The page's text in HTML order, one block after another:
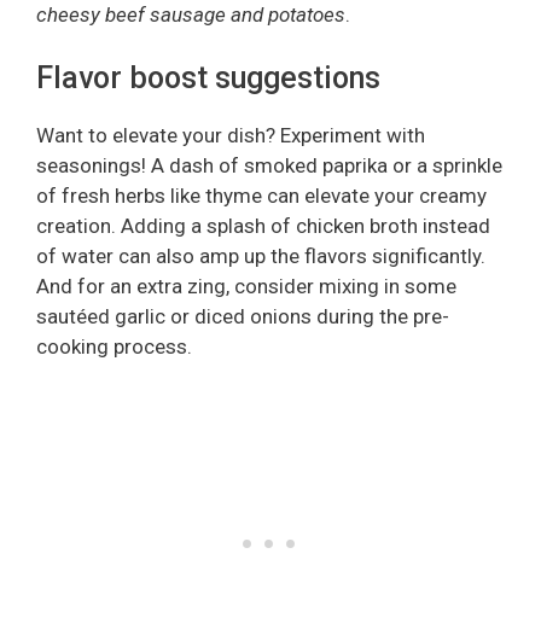
cheesy beef sausage and potatoes.
Flavor boost suggestions
Want to elevate your dish? Experiment with
seasonings! A dash of smoked paprika or a sprinkle
of fresh herbs like thyme can elevate your creamy
creation. Adding a splash of chicken broth instead
of water can also amp up the flavors significantly.
And for an extra zing, consider mixing in some
sautéed garlic or diced onions during the pre-
cooking process.